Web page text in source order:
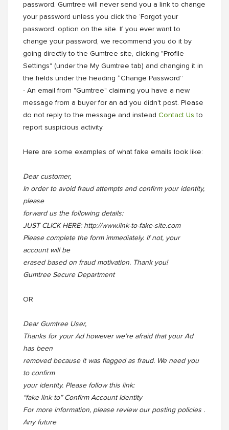
password. Gumtree will never send you a link to change
your password unless you click the ‘Forgot your
password’ option on the site. If you ever want to
change your password, we recommend you do it by
going directly to the Gumtree site, clicking "Profile
Settings" (under the My Gumtree tab) and changing it in
the fields under the heading “Change Password”
- An email from "Gumtree" claiming you have a new
message from a buyer for an ad you didn't post. Please
do not reply to the message and instead Contact Us to
report suspicious activity.
Here are some examples of what fake emails look like:
Dear customer,
In order to avoid fraud attempts and confirm your identity,
please
forward us the following details:
JUST CLICK HERE: http://www.link-to-fake-site.com
Please complete the form immediately. If not, your
account will be
erased based on fraud motivation. Thank you!
Gumtree Secure Department
OR
Dear Gumtree User,
Thanks for your Ad however we’re afraid that your Ad
has been
removed because it was flagged as fraud. We need you
to confirm
your identity. Please follow this link:
“fake link to” Confirm Account Identity
For more information, please review our posting policies .
Any future